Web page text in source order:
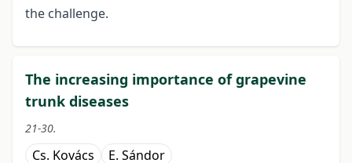
the challenge.
The increasing importance of grapevine
trunk diseases
21-30.
Cs. Kovács E. Sándor